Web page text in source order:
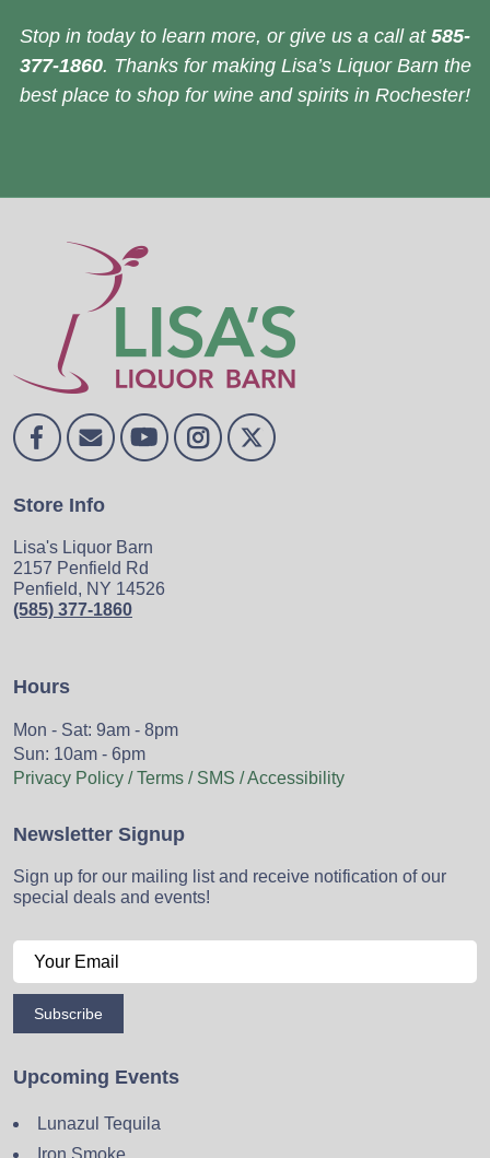
Stop in today to learn more, or give us a call at 585-
377-1860. Thanks for making Lisa’s Liquor Barn the
best place to shop for wine and spirits in Rochester!
Store Info
Lisa's Liquor Barn
2157 Penfield Rd
Penfield, NY 14526
(585) 377-1860
Hours
Mon - Sat: 9am - 8pm
Sun: 10am - 6pm
Privacy Policy / Terms / SMS / Accessibility
Newsletter Signup
Sign up for our mailing list and receive notification of our
special deals and events!
Subscribe
Upcoming Events
Lunazul Tequila